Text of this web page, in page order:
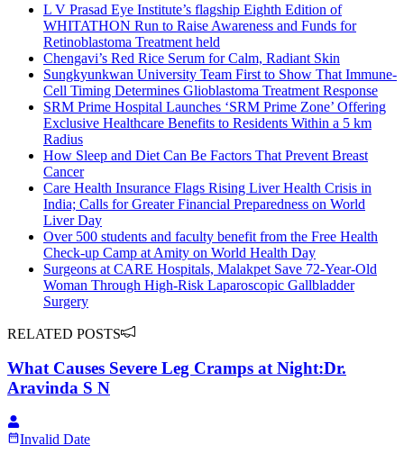
L V Prasad Eye Institute’s flagship Eighth Edition of
WHITATHON Run to Raise Awareness and Funds for
Retinoblastoma Treatment held
Chengavi’s Red Rice Serum for Calm, Radiant Skin
Sungkyunkwan University Team First to Show That Immune-
Cell Timing Determines Glioblastoma Treatment Response
SRM Prime Hospital Launches ‘SRM Prime Zone’ Offering
Exclusive Healthcare Benefits to Residents Within a 5 km
Radius
How Sleep and Diet Can Be Factors That Prevent Breast
Cancer
Care Health Insurance Flags Rising Liver Health Crisis in
India; Calls for Greater Financial Preparedness on World
Liver Day
Over 500 students and faculty benefit from the Free Health
Check-up Camp at Amity on World Health Day
Surgeons at CARE Hospitals, Malakpet Save 72-Year-Old
Woman Through High-Risk Laparoscopic Gallbladder
Surgery
RELATED POSTS
What Causes Severe Leg Cramps at Night:Dr.
Aravinda S N
Invalid Date